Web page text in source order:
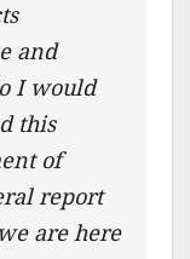
and
I would
this
of
report
are here